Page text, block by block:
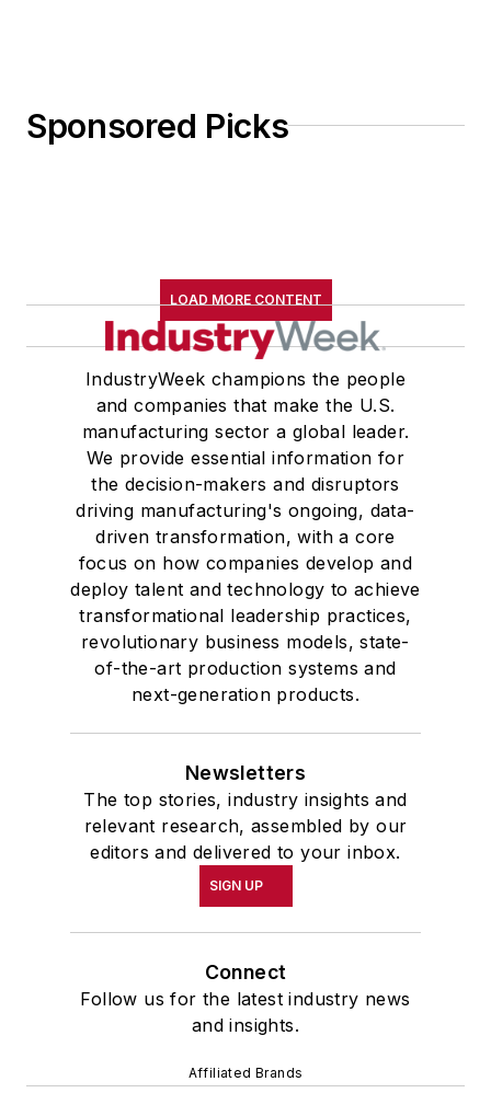
Sponsored Picks
LOAD MORE CONTENT
IndustryWeek champions the people
and companies that make the U.S.
manufacturing sector a global leader.
We provide essential information for
the decision-makers and disruptors
driving manufacturing's ongoing, data-
driven transformation, with a core
focus on how companies develop and
deploy talent and technology to achieve
transformational leadership practices,
revolutionary business models, state-
of-the-art production systems and
next-generation products.
Newsletters
The top stories, industry insights and
relevant research, assembled by our
editors and delivered to your inbox.
SIGN UP
Connect
Follow us for the latest industry news
and insights.
Affiliated Brands